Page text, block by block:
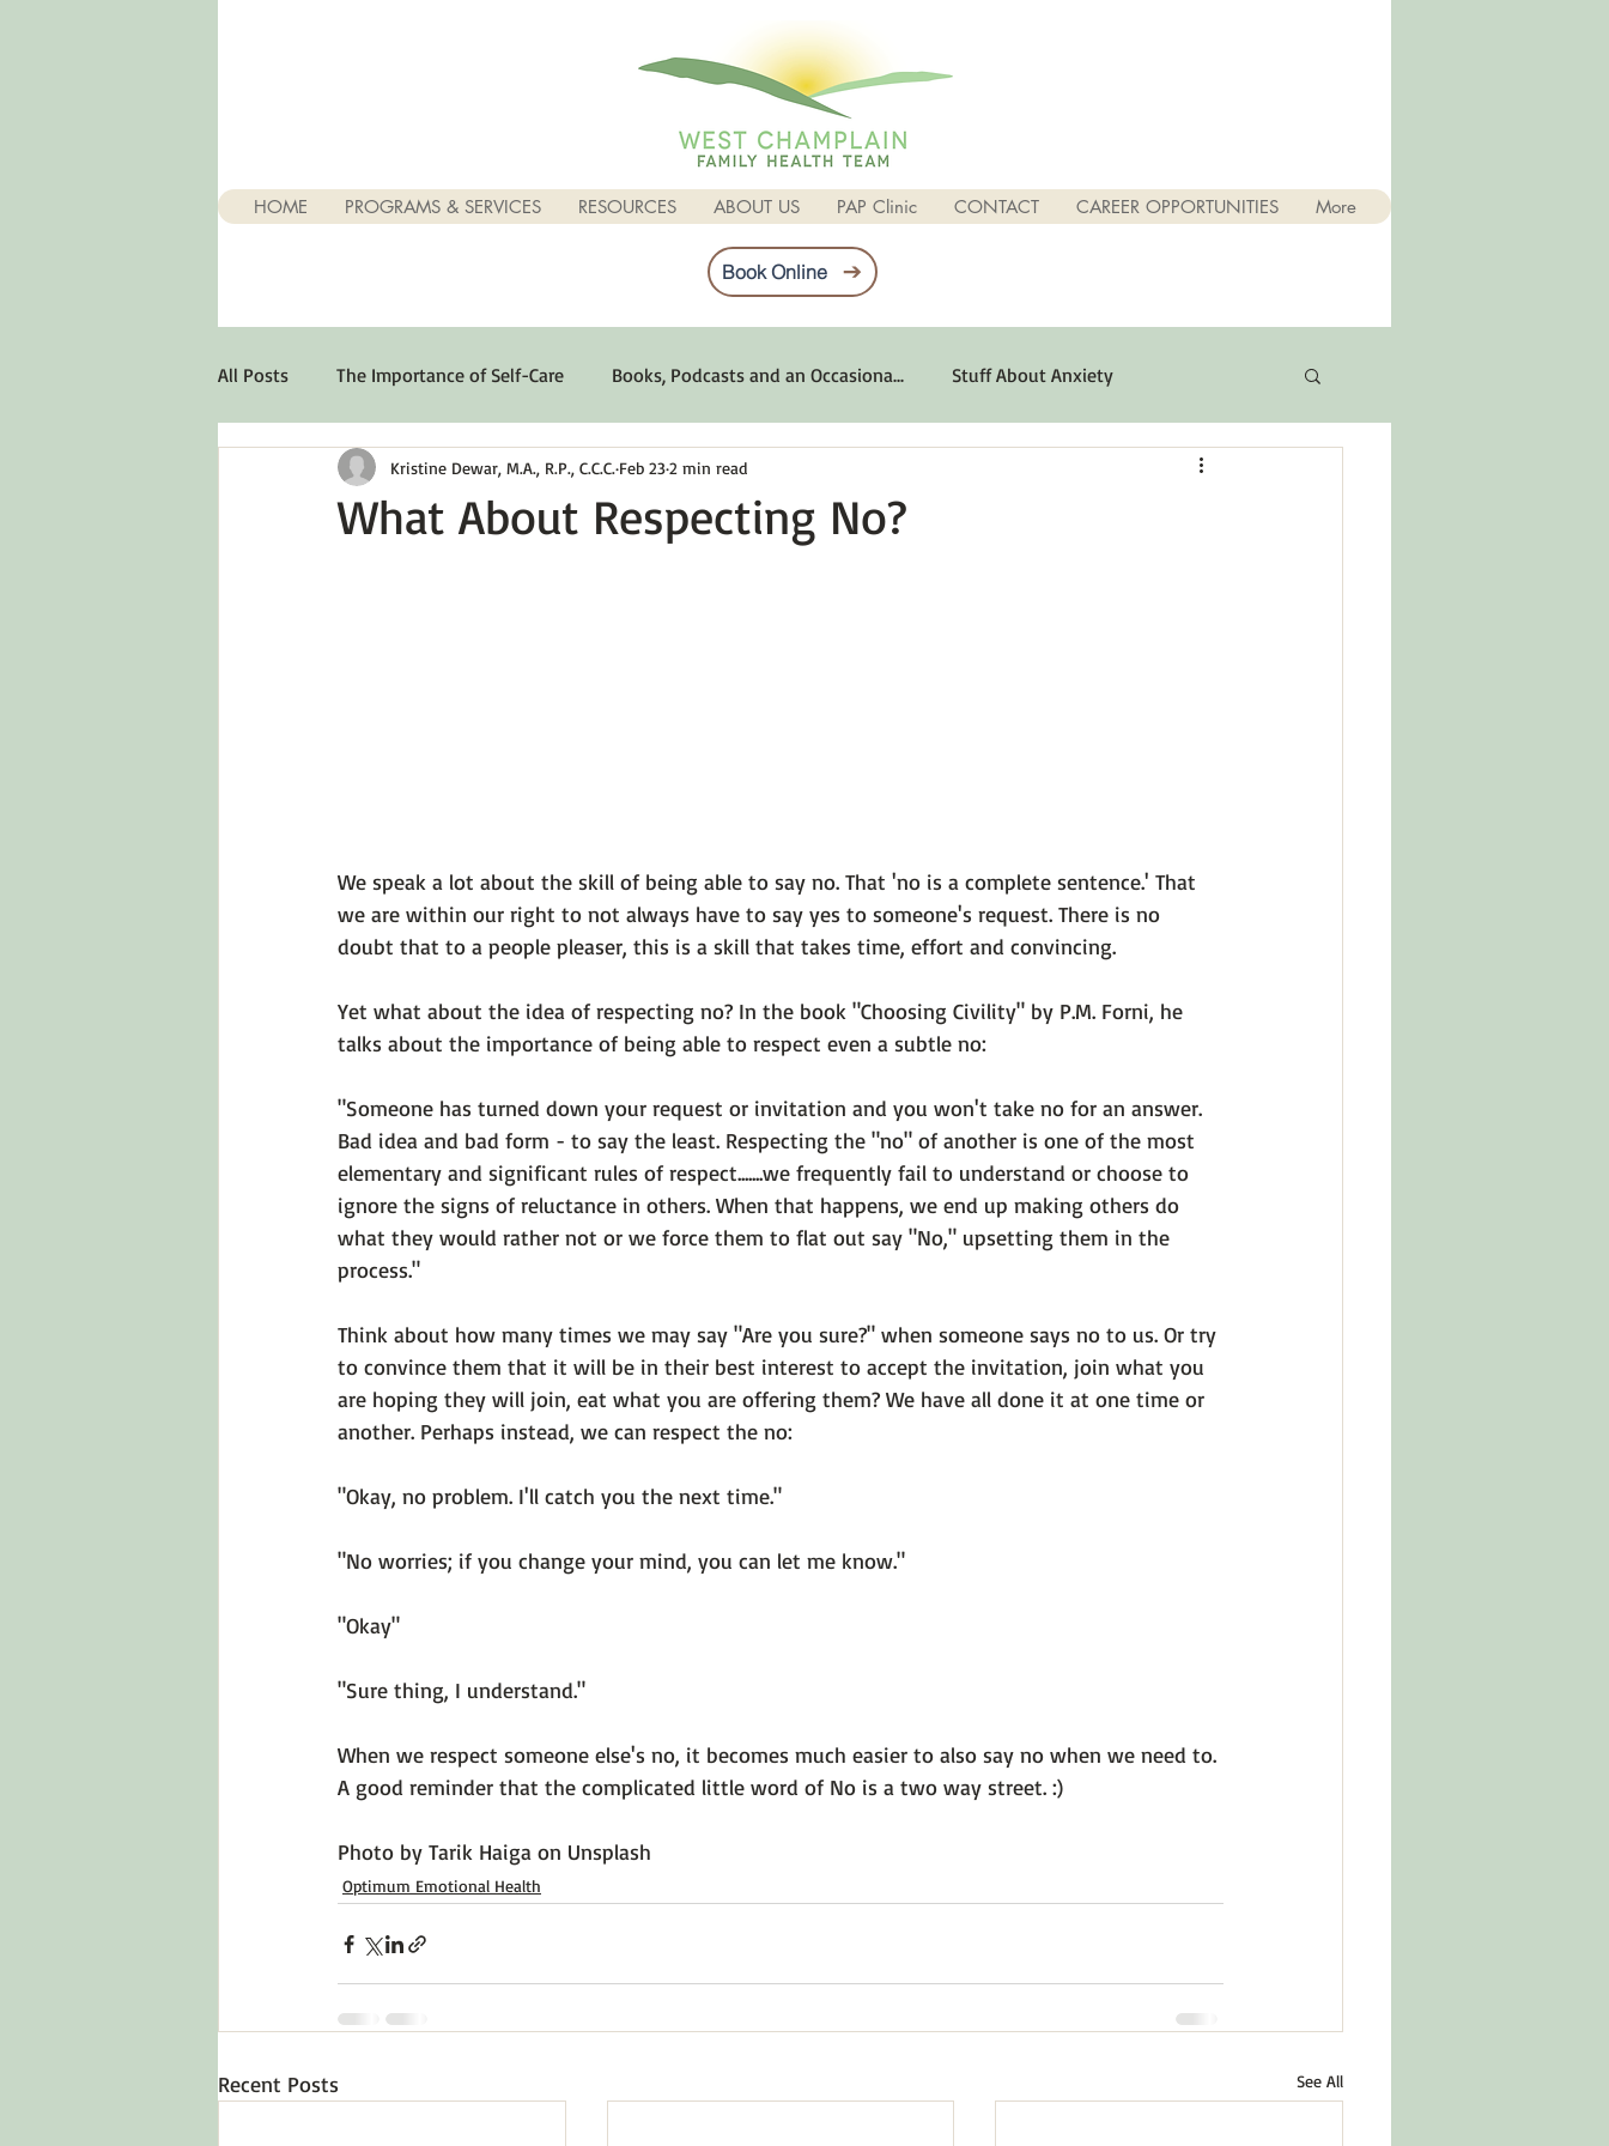
HOME PROGRAMS & SERVICES RESOURCES ABOUT US PAP Clinic CONTACT CAREER OPPORTUNITIES More
Book Online
All Posts The Importance of Self-Care Books, Podcasts and an Occasiona... Stuff About Anxiety
Stuff About Depression Optimum Emotional Health
What About Respecting No?
Kristine Dewar, M.A., R.P., C.C.C. Feb 232 min read
We speak a lot about the skill of being able to say no. That 'no is a complete sentence.' That
we are within our right to not always have to say yes to someone's request. There is no
doubt that to a people pleaser, this is a skill that takes time, effort and convincing.
Yet what about the idea of respecting no? In the book "Choosing Civility" by P.M. Forni, he
talks about the importance of being able to respect even a subtle no:
"Someone has turned down your request or invitation and you won't take no for an answer.
Bad idea and bad form - to say the least. Respecting the "no" of another is one of the most
elementary and significant rules of respect.......we frequently fail to understand or choose to
ignore the signs of reluctance in others. When that happens, we end up making others do
what they would rather not or we force them to flat out say "No," upsetting them in the
process."
Think about how many times we may say "Are you sure?" when someone says no to us. Or try
to convince them that it will be in their best interest to accept the invitation, join what you
are hoping they will join, eat what you are offering them? We have all done it at one time or
another. Perhaps instead, we can respect the no:
"Okay, no problem. I'll catch you the next time."
"No worries; if you change your mind, you can let me know."
"Okay"
"Sure thing, I understand."
When we respect someone else's no, it becomes much easier to also say no when we need to.
A good reminder that the complicated little word of No is a two way street. :)
Photo by Tarik Haiga on Unsplash
Optimum Emotional Health
Recent Posts See All